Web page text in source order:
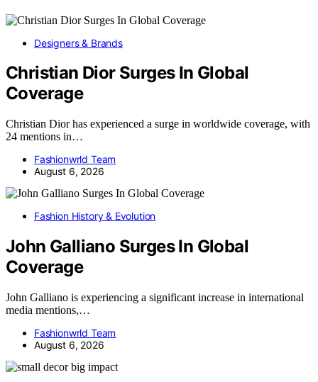
Designers & Brands
Christian Dior Surges In Global
Coverage
Christian Dior has experienced a surge in worldwide coverage, with
24 mentions in…
Fashionwrld Team
August 6, 2026
Fashion History & Evolution
John Galliano Surges In Global
Coverage
John Galliano is experiencing a significant increase in international
media mentions,…
Fashionwrld Team
August 6, 2026